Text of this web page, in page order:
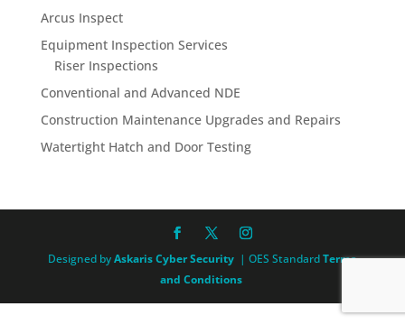
Arcus Inspect
Equipment Inspection Services
Riser Inspections
Conventional and Advanced NDE
Construction Maintenance Upgrades and Repairs
Watertight Hatch and Door Testing
Designed byAskaris Cyber Security | OES StandardTerms
and Conditions